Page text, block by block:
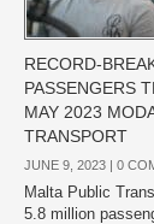
RECORD-
PASSENGERS
MAY 2023
TRANSPORT
JUNE 9, 2023 | 0
Malta Public
5.8 million